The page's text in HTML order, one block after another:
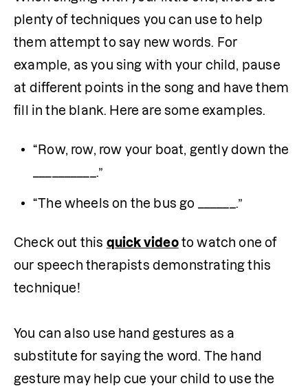
plenty of techniques you can use to help
them attempt to say new words. For
example, as you sing with your child, pause
at different points in the song and have them
fill in the blank. Here are some examples.
“Row, row, row your boat, gently down the
__________.”
“The wheels on the bus go ______.”
Check out this quick video to watch one of
our speech therapists demonstrating this
technique!
You can also use hand gestures as a
substitute for saying the word. The hand
gesture may help cue your child to use the